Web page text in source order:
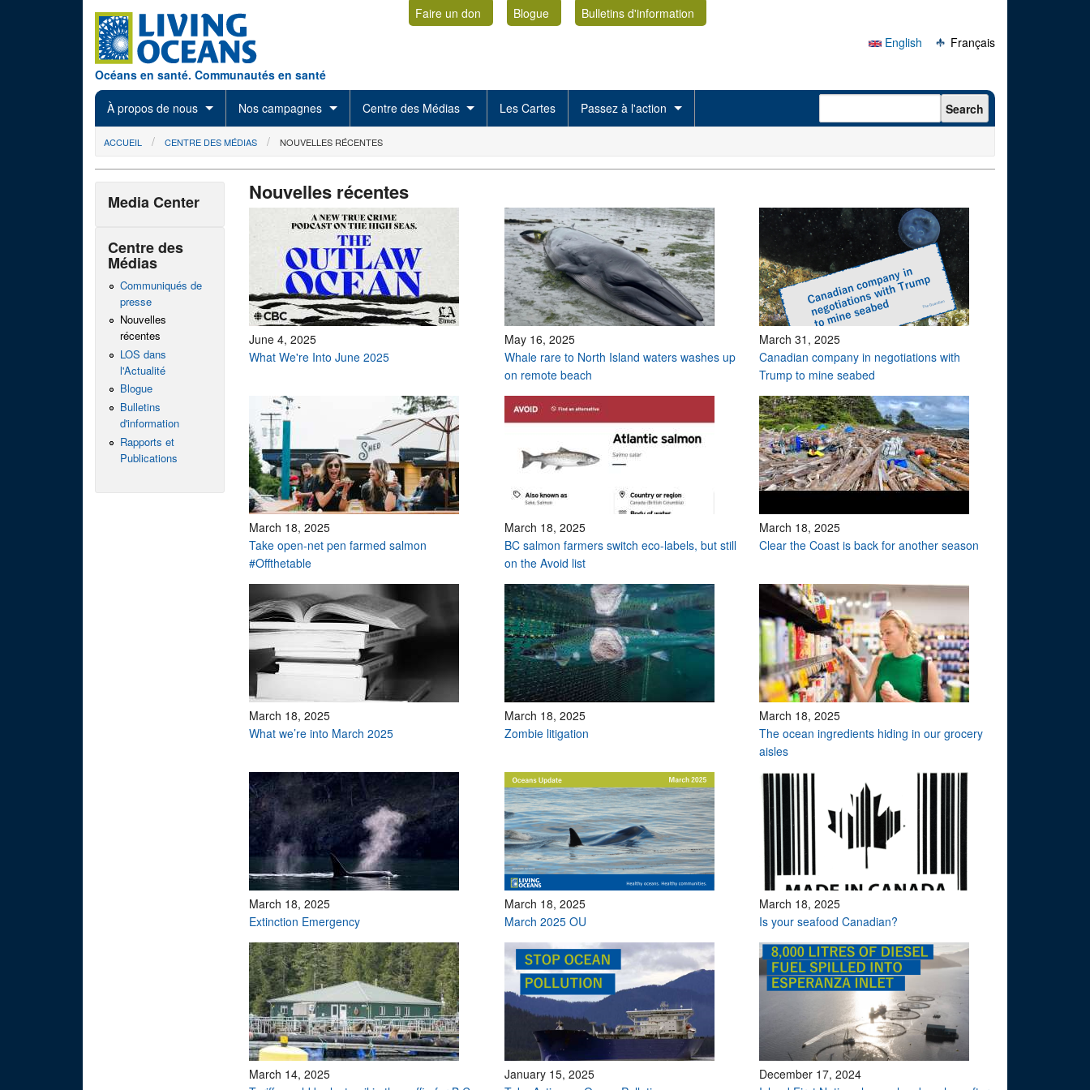
Océans en santé. Communautés en santé
Faire un don Blogue
Bulletins d'information
English
Français
À propos de nous Nos campagnes Centre des Médias Les Cartes Passez à l'action Search form Search
You are here
ACCUEIL CENTRE DES MÉDIAS NOUVELLES RÉCENTES
Nouvelles récentes
June 4, 2025
What We're Into June 2025
May 16, 2025
Whale rare to North Island waters washes up
on remote beach
March 31, 2025
Canadian company in negotiations with
Trump to mine seabed
March 18, 2025
Take open-net pen farmed salmon
#Offthetable
March 18, 2025
BC salmon farmers switch eco-labels, but still
on the Avoid list
March 18, 2025
Clear the Coast is back for another season
March 18, 2025
What we’re into March 2025
March 18, 2025
Zombie litigation
March 18, 2025
The ocean ingredients hiding in our grocery
aisles
March 18, 2025
Extinction Emergency
March 18, 2025
March 2025 OU
March 18, 2025
Is your seafood Canadian?
March 14, 2025
January 15, 2025
December 17, 2024
Media Center
Centre des
Médias
Communiqués de
presse
Nouvelles
récentes
LOS dans
l'Actualité
Blogue
Bulletins
d'information
Rapports et
Publications